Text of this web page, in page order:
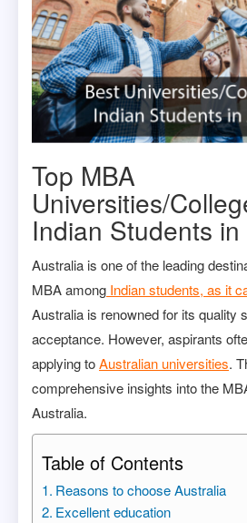
Top MBA
Universities/
Indian Students
Australia is one of the leading
MBA among Indian students, as it
Australia is renowned for its quality
acceptance. However, aspirants
applying toAustralian universities.
comprehensive insights into the
Australia.
Table of Contents
Reasons to choose Australia
Excellent education